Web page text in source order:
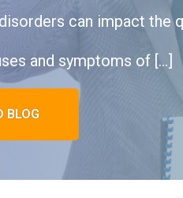
can impact the
and symptoms of […]
BLOG